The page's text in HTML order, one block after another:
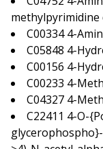
C00334 4-
C05848 4-
C00156 4-
C00233 4-
C04327 4-
C22411 4-O-